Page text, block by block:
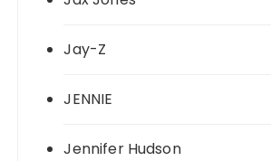
Jay-Z
JENNIE
Jennifer Hudson